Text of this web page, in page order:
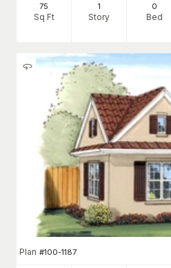
75
Sq Ft
1
Story
0
Bed
Plan #100-1187